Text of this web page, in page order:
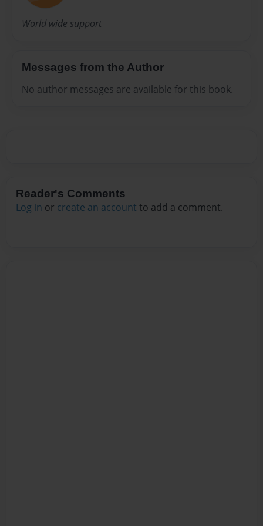
World wide support
Messages from the Author
No author messages are available for this book.
Reader's Comments
Log in or create an account to add a comment.